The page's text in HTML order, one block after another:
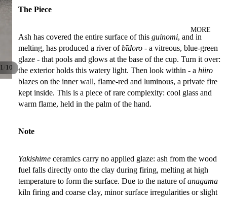
MORE
1 /10
The Piece
Ash has covered the entire surface of this guinomi, and in
melting, has produced a river ofbīdoro - a vitreous, blue-green
glaze - that pools and glows at the base of the cup. Turn it over:
the exterior holds this watery light. Then look within - a hiiro
blazes on the inner wall, flame-red and luminous, a private fire
kept inside. This is a piece of rare complexity: cool glass and
warm flame, held in the palm of the hand.
Note
Yakishime ceramics carry no applied glaze: ash from the wood
fuel falls directly onto the clay during firing, melting at high
temperature to form the surface. Due to the nature ofanagama
kiln firing and coarse clay, minor surface irregularities or slight